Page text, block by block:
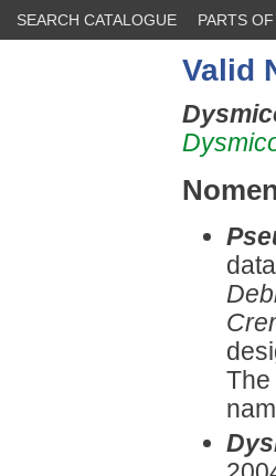
SEARCH CATALOGUE PARTS
Valid
The